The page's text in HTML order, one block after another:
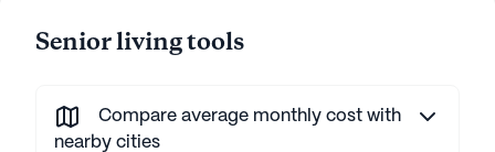
Senior living tools
Compare average monthly cost with
nearby cities